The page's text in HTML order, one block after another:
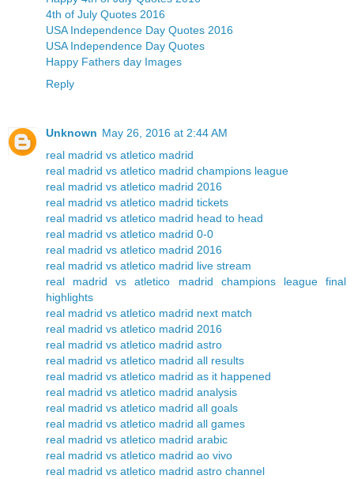
4th of July Quotes 2016
USA Independence Day Quotes 2016
USA Independence Day Quotes
Happy Fathers day Images
Reply
Unknown May 26, 2016 at 2:44 AM
real madrid vs atletico madrid
real madrid vs atletico madrid champions league
real madrid vs atletico madrid 2016
real madrid vs atletico madrid tickets
real madrid vs atletico madrid head to head
real madrid vs atletico madrid 0-0
real madrid vs atletico madrid 2016
real madrid vs atletico madrid live stream
real madrid vs atletico madrid champions league final
highlights
real madrid vs atletico madrid next match
real madrid vs atletico madrid 2016
real madrid vs atletico madrid astro
real madrid vs atletico madrid all results
real madrid vs atletico madrid as it happened
real madrid vs atletico madrid analysis
real madrid vs atletico madrid all goals
real madrid vs atletico madrid all games
real madrid vs atletico madrid arabic
real madrid vs atletico madrid ao vivo
real madrid vs atletico madrid astro channel